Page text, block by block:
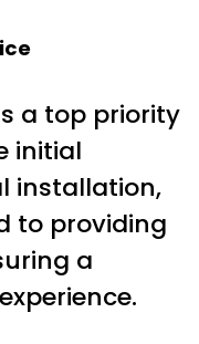
a top priority
initial
installation,
to providing
a